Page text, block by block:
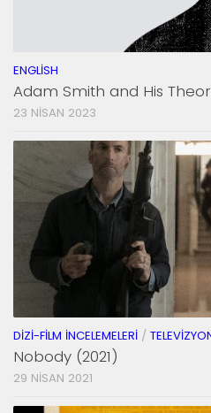
ENGLISH
Adam Smith and His
23 NISAN 2023
DIZI-FILM İNCELEMELERI /
Nobody (2021)
29 NISAN 2021